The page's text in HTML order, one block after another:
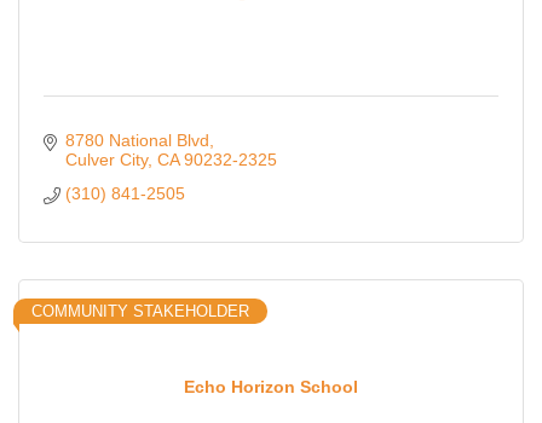
8780 National Blvd
Culver City CA 90232-2325
(310) 841-2505
Echo Horizon School
COMMUNITY STAKEHOLDER